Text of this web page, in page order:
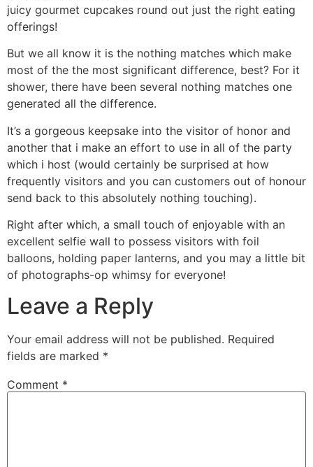
juicy gourmet cupcakes round out just the right eating
offerings!
But we all know it is the nothing matches which make
most of the the most significant difference, best? For it
shower, there have been several nothing matches one
generated all the difference.
It’s a gorgeous keepsake into the visitor of honor and
another that i make an effort to use in all of the party
which i host (would certainly be surprised at how
frequently visitors and you can customers out of honour
send back to this absolutely nothing touching).
Right after which, a small touch of enjoyable with an
excellent selfie wall to possess visitors with foil
balloons, holding paper lanterns, and you may a little bit
of photographs-op whimsy for everyone!
Leave a Reply
Your email address will not be published. Required
fields are marked *
Comment *